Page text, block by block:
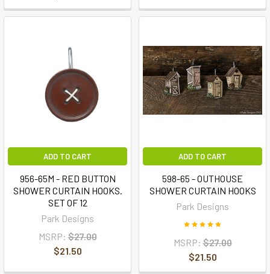
ADD TO CART
956-65M - RED BUTTON
SHOWER CURTAIN HOOKS.
SET OF 12
Park Designs
MSRP: $27.00
$21.50
ADD TO CART
598-65 - OUTHOUSE
SHOWER CURTAIN HOOKS
Park Designs
MSRP: $27.00
$21.50